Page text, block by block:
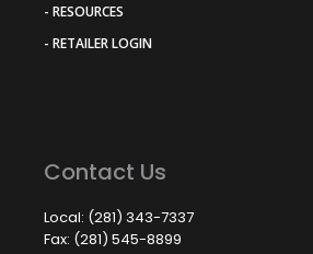
- RESOURCES
- RETAILER LOGIN
Contact Us
Local: (281) 343-7337
Fax: (281) 545-8899